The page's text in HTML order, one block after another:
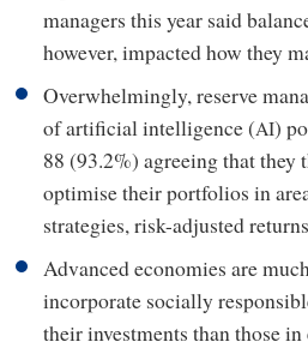
managers this year said
however, impacted how they
Overwhelmingly, reserve
of artificial intelligence (AI)
88 (93.2%) agreeing that
optimise their portfolios in
strategies, risk-adjusted
Advanced economies are
incorporate socially
their investments than those